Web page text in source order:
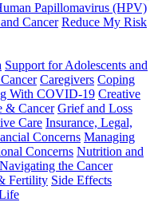
Papillomavirus (HPV)
Cancer Reduce My Risk
Support for Adolescents and
Caregivers Coping
With COVID-19 Creative
& Cancer Grief and Loss
Care Insurance, Legal,
Concerns Managing
Concerns Nutrition and
the Cancer
Fertility Side Effects